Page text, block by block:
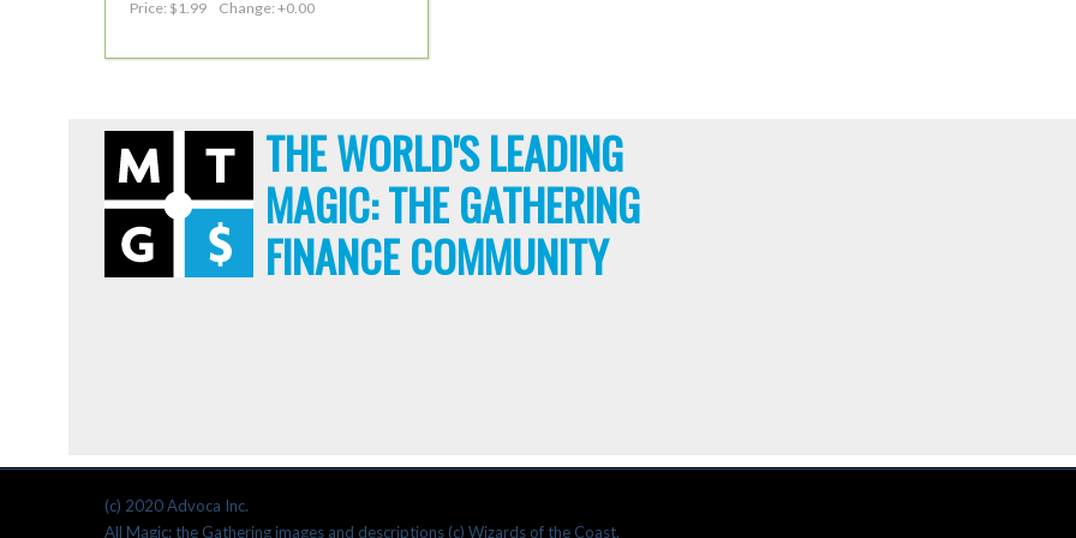
Price: $1.99 Change: +0.00
THE WORLD'S LEADING
MAGIC: THE GATHERING
FINANCE COMMUNITY
(c) 2020 Advoca Inc.
All Magic: the Gathering images and descriptions (c) Wizards of the Coast.